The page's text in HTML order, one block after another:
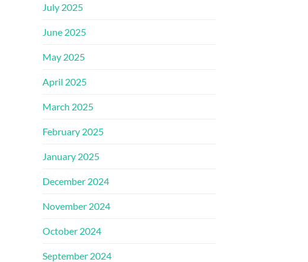
July 2025
June 2025
May 2025
April 2025
March 2025
February 2025
January 2025
December 2024
November 2024
October 2024
September 2024